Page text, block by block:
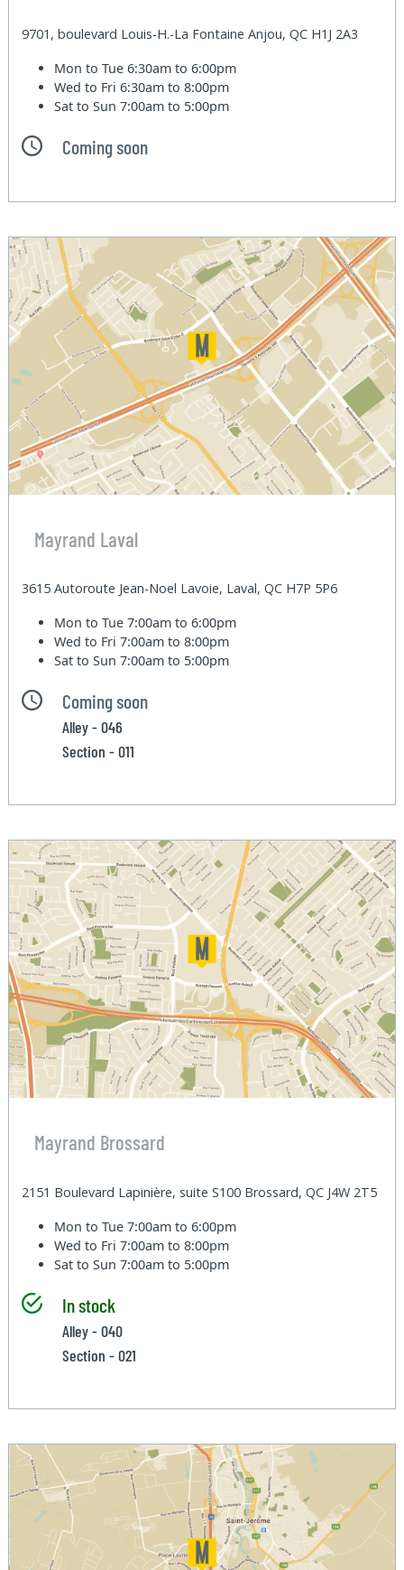
9701, boulevard Louis-H.-La Fontaine Anjou, QC H1J 2A3
Mon to Tue6:30am to 6:00pm
Wed to Fri6:30am to 8:00pm
Sat to Sun7:00am to 5:00pm
Coming soon
Mayrand Laval
3615 Autoroute Jean-Noel Lavoie, Laval, QC H7P 5P6
Mon to Tue7:00am to 6:00pm
Wed to Fri7:00am to 8:00pm
Sat to Sun7:00am to 5:00pm
Coming soon
Alley - 046
Section - 011
Mayrand Brossard
2151 Boulevard Lapinière, suite S100 Brossard, QC J4W 2T5
Mon to Tue7:00am to 6:00pm
Wed to Fri7:00am to 8:00pm
Sat to Sun7:00am to 5:00pm
In stock
Alley - 040
Section - 021